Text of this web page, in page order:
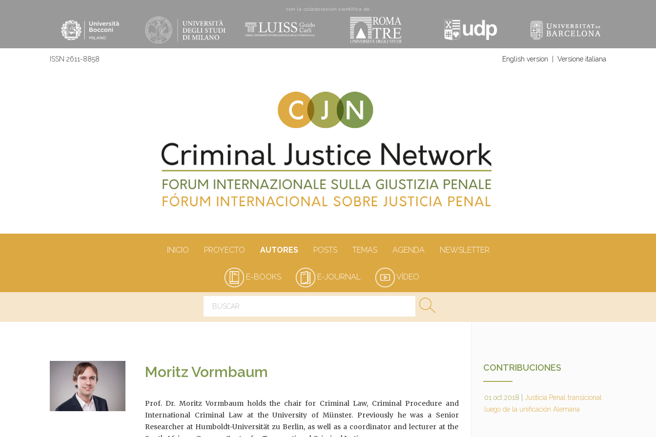
con la colaboración cientí­fica de
ISSN 2611-8858 English version Versione italiana
INICIO PROYECTO AUTORES POSTS TEMAS AGENDA NEWSLETTER
E-BOOKS E-JOURNAL VÍDEO
Moritz Vormbaum
Prof. Dr. Moritz Vormbaum holds the chair for Criminal Law, Criminal Procedure and
International Criminal Law at the University of Münster. Previously he was a Senior
Researcher at Humboldt-Universität zu Berlin, as well as a coordinator and lecturer at the
CONTRIBUCIONES
01 oct 2018
Justicia Penal transicional
luego de la unificación Alemana